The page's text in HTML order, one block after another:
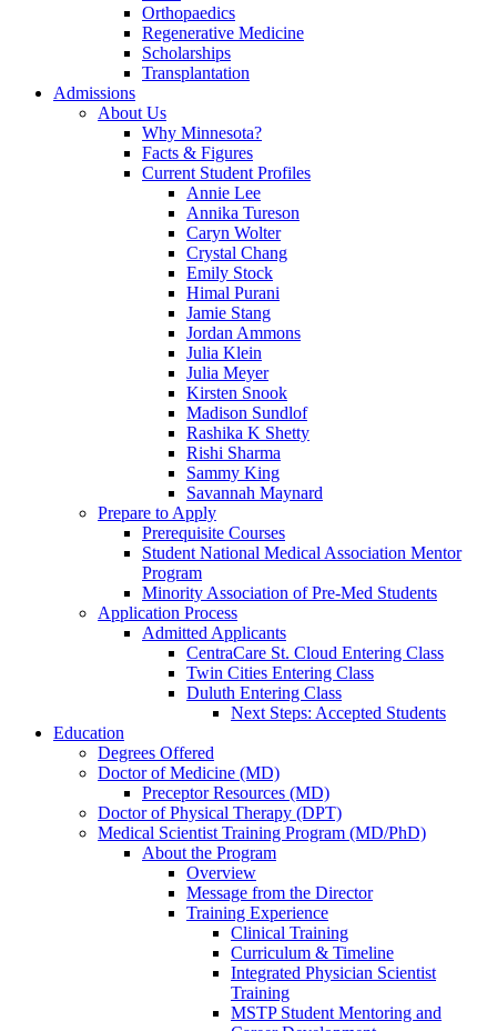
Orthopaedics
Regenerative Medicine
Scholarships
Transplantation
Admissions
About Us
Why Minnesota?
Facts & Figures
Current Student Profiles
Annie Lee
Annika Tureson
Caryn Wolter
Crystal Chang
Emily Stock
Himal Purani
Jamie Stang
Jordan Ammons
Julia Klein
Julia Meyer
Kirsten Snook
Madison Sundlof
Rashika K Shetty
Rishi Sharma
Sammy King
Savannah Maynard
Prepare to Apply
Prerequisite Courses
Student National Medical Association Mentor
Program
Minority Association of Pre-Med Students
Application Process
Admitted Applicants
CentraCare St. Cloud Entering Class
Twin Cities Entering Class
Duluth Entering Class
Next Steps: Accepted Students
Education
Degrees Offered
Doctor of Medicine (MD)
Preceptor Resources (MD)
Doctor of Physical Therapy (DPT)
Medical Scientist Training Program (MD/PhD)
About the Program
Overview
Message from the Director
Training Experience
Clinical Training
Curriculum & Timeline
Integrated Physician Scientist
Training
MSTP Student Mentoring and